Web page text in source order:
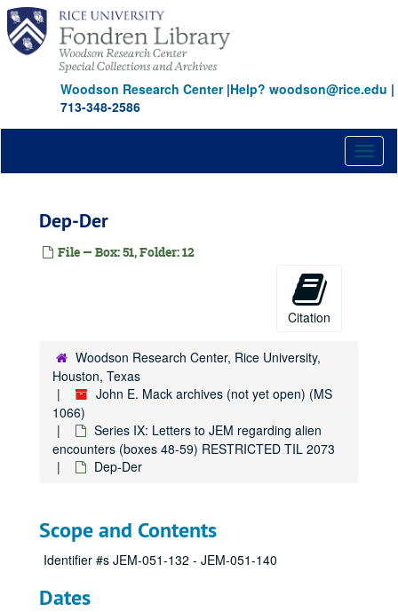
Skip
main
content
Woodson Research Center|Help? woodson@rice.edu |
713-348-2586
Dep-Der
File — Box: 51, Folder: 12
Citation
Woodson Research Center, Rice University,
Houston, Texas
John E. Mack archives (not yet open) (MS
1066)
Series IX: Letters to JEM regarding alien
encounters (boxes 48-59) RESTRICTED TIL 2073
Dep-Der
Scope and Contents
Identifier #s JEM-051-132 - JEM-051-140
Dates
Ag
Al
Am
Be
Bi
Bon
Bra
Bru
Bry
Bry
Bu
Bul
By
Cac